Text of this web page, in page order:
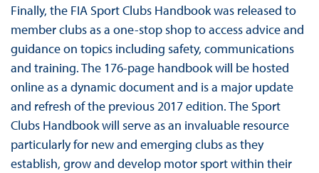
Finally, the FIA Sport Clubs Handbook was released to
member clubs as a one-stop shop to access advice and
guidance on topics including safety, communications
and training. The 176-page handbook will be hosted
online as a dynamic document and is a major update
and refresh of the previous 2017 edition. The Sport
Clubs Handbook will serve as an invaluable resource
particularly for new and emerging clubs as they
establish, grow and develop motor sport within their